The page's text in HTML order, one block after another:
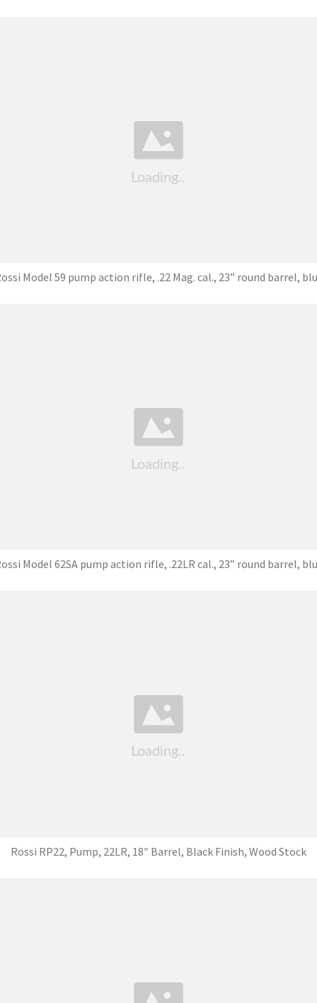
Model 59 pump action rifle, .22 Mag. cal., 23” round barrel,
Model 62SA pump action rifle, .22LR cal., 23” round barrel,
Rossi RP22, Pump, 22LR, 18″ Barrel, Black Finish, Wood Stock